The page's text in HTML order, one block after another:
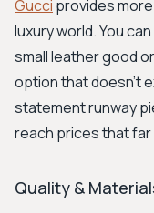
Gucci provides
luxury world. You
small leather good
option that doesn't
statement runway
reach prices that
Quality &